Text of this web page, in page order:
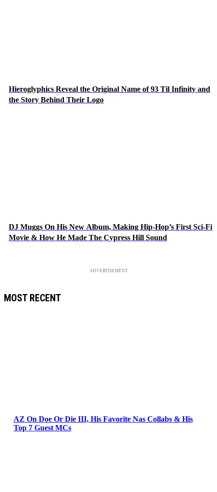
Hieroglyphics Reveal the Original Name of 93 Til Infinity and
the Story Behind Their Logo
DJ Muggs On His New Album, Making Hip-Hop’s First Sci-Fi
Movie & How He Made The Cypress Hill Sound
ADVERTISEMENT
MOST RECENT
AZ On Doe Or Die III, His Favorite Nas Collabs & His
Top 7 Guest MCs